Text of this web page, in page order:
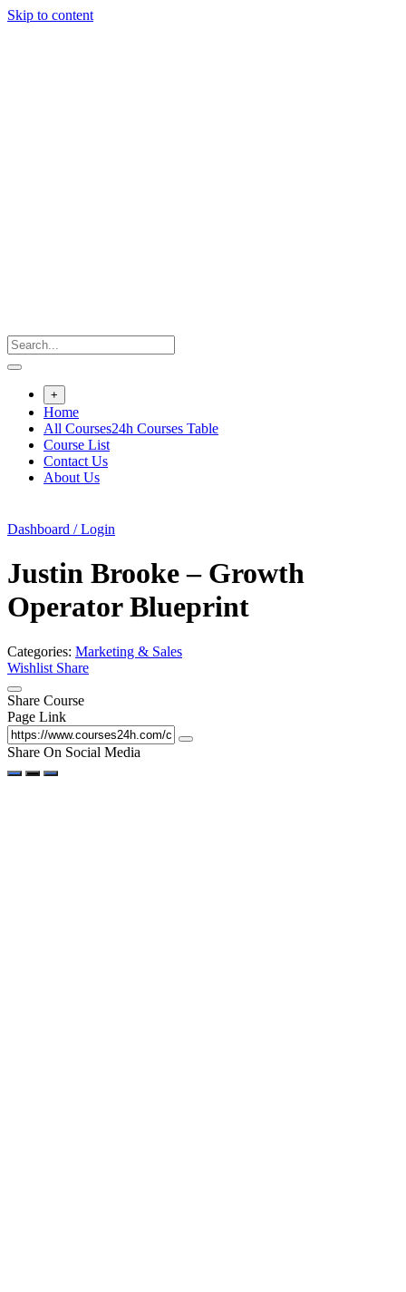
Skip to content
+
Home
All Courses24h Courses Table
Course List
Contact Us
About Us
Dashboard / Login
Justin Brooke – Growth
Operator Blueprint
Categories: Marketing & Sales
Wishlist Share
Share Course
Page Link
Share On Social Media